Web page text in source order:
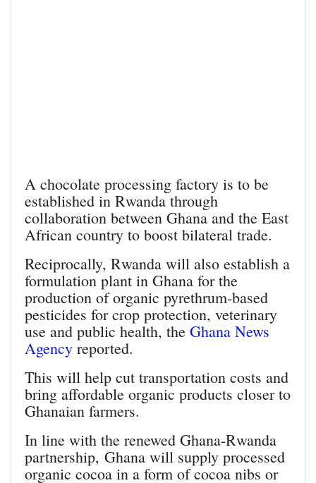
A chocolate processing factory is to be
established in Rwanda through
collaboration between Ghana and the East
African country to boost bilateral trade.
Reciprocally, Rwanda will also establish a
formulation plant in Ghana for the
production of organic pyrethrum-based
pesticides for crop protection, veterinary
use and public health, the Ghana News
Agency reported.
This will help cut transportation costs and
bring affordable organic products closer to
Ghanaian farmers.
In line with the renewed Ghana-Rwanda
partnership, Ghana will supply processed
organic cocoa in a form of cocoa nibs or